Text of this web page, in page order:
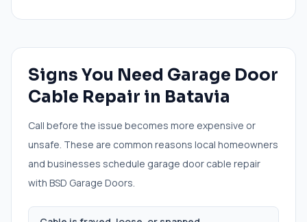
Signs You Need Garage Door
Cable Repair in Batavia
Call before the issue becomes more expensive or
unsafe. These are common reasons local homeowners
and businesses schedule garage door cable repair
with BSD Garage Doors.